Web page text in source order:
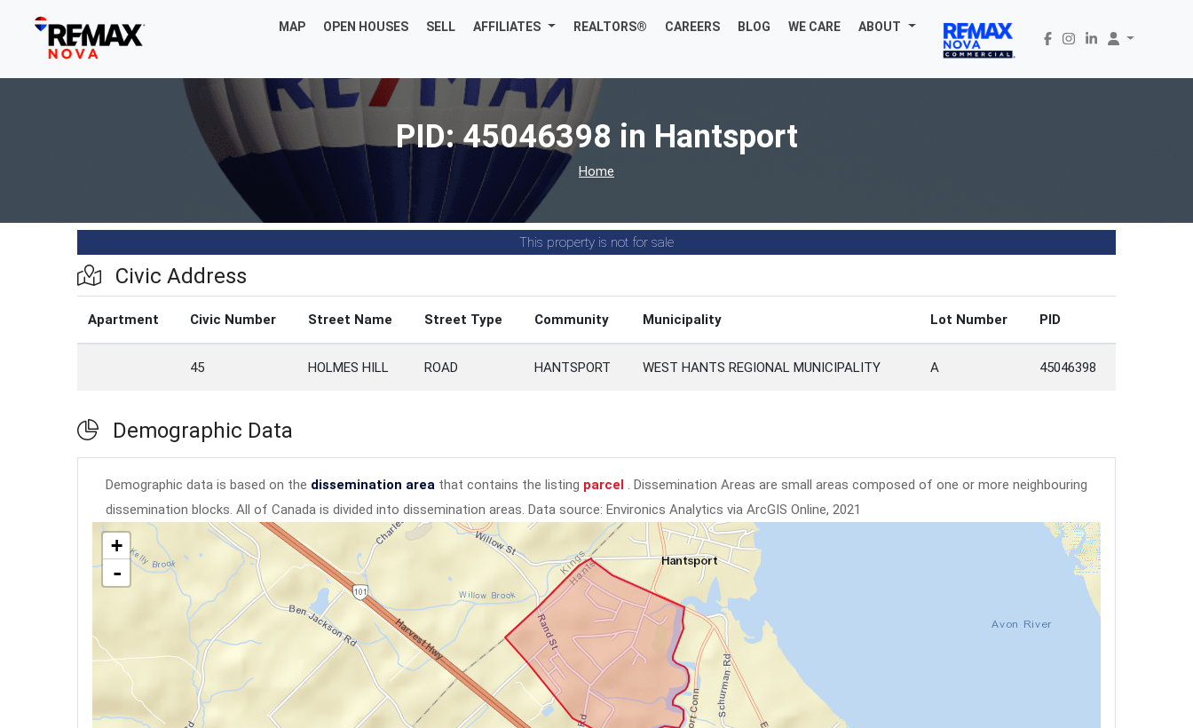
MAP OPEN HOUSES SELL AFFILIATES REALTORS® CAREERS BLOG WE CARE ABOUT
PID: 45046398 in Hantsport
Home
This property is not for sale
Civic Address
Apartment Civic Number Street Name Street Type Community Municipality Lot Number PID
45 HOLMES HILL ROAD HANTSPORT WEST HANTS REGIONAL MUNICIPALITY A 45046398
Demographic Data
Demographic data is based on the dissemination area that contains the listing parcel . Dissemination Areas are small areas composed of one or more neighbouring
dissemination blocks. All of Canada is divided into dissemination areas. Data source: Environics Analytics via ArcGIS Online, 2021
+
-